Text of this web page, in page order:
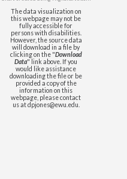
Population
United States- Youth
Population
The data visualization on
this webpage may not be
fully accessible for
persons with disabilities.
However, the source data
will download in a file by
clicking on the "Download
Data" link above. If you
would like assistance
downloading the file or be
provided a copy of the
information on this
webpage, please contact
us at dpjones@ewu.edu.